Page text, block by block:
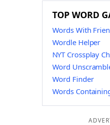
TOP WORD
Words With
Wordle Helper
NYT Crossplay
Word
Word Finder
Words